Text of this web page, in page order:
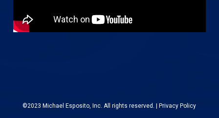
©2023 Michael Esposito, Inc. All rights reserved. |Privacy Policy